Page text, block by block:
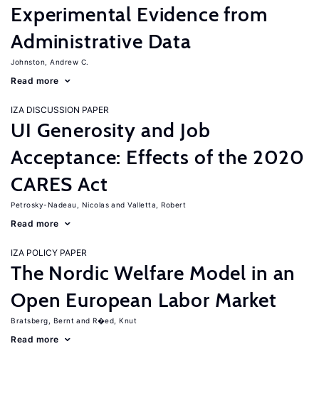
Experimental Evidence from
Administrative Data
Johnston, Andrew C.
Read more
IZA DISCUSSION PAPER
UI Generosity and Job
Acceptance: Effects of the 2020
CARES Act
Petrosky-Nadeau, Nicolas Valletta, Robert
Read more
IZA POLICY PAPER
The Nordic Welfare Model in an
Open European Labor Market
Bratsberg, Bernt R�ed, Knut
Read more